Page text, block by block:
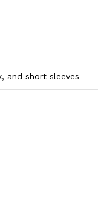
and short sleeves